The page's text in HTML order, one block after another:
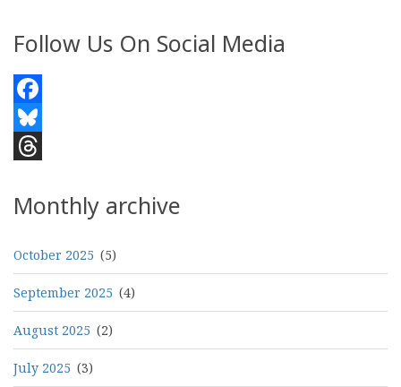
Follow Us On Social Media
Facebook
Bluesky
Monthly archive
October 2025 (5)
September 2025 (4)
August 2025 (2)
July 2025 (3)